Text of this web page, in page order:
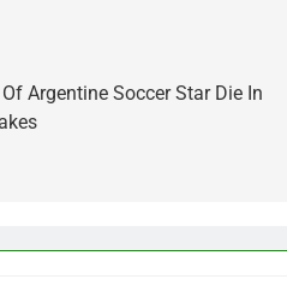
Argentine Soccer Star Die In